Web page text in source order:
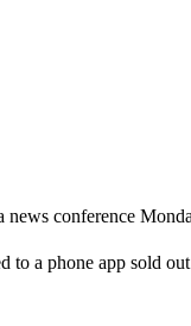
news conference
to a phone app sold